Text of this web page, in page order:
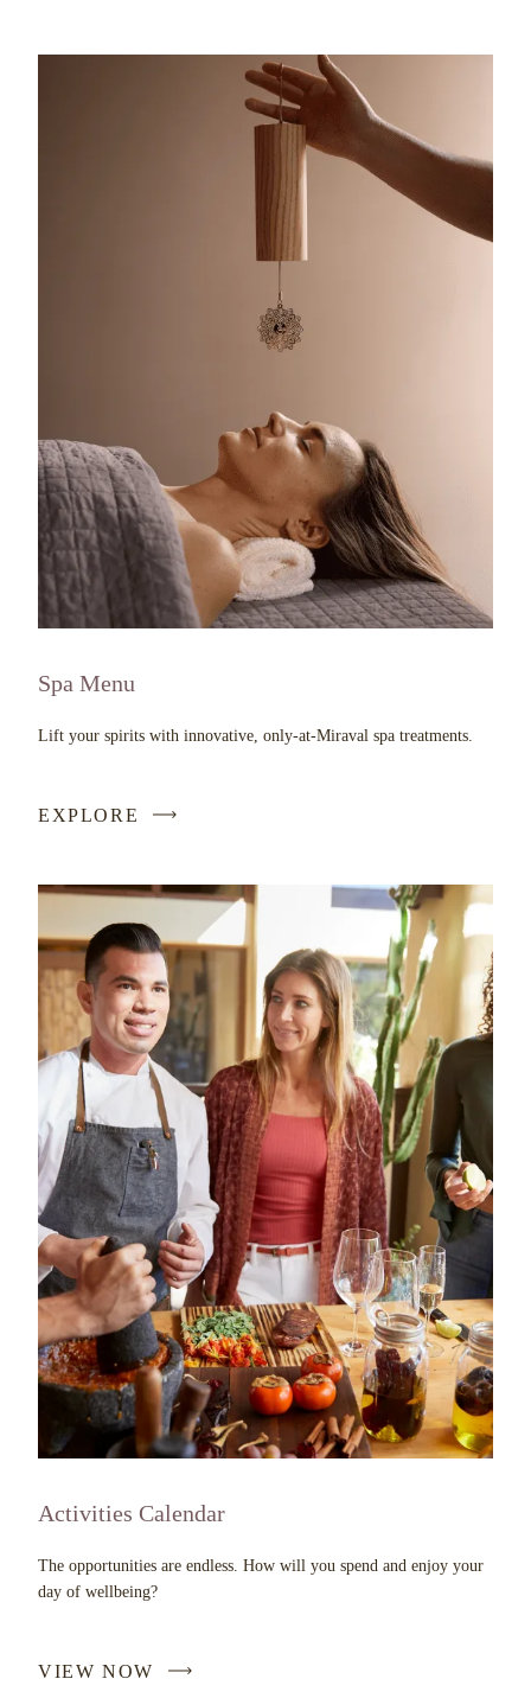
Spa Menu
Lift your spirits with innovative, only-at-Miraval spa treatments.
EXPLORE
Activities Calendar
The opportunities are endless. How will you spend and enjoy your
day of wellbeing?
VIEW NOW